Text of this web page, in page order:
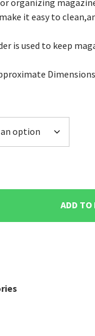
organizing
it easy to
is used to keep
ADD TO